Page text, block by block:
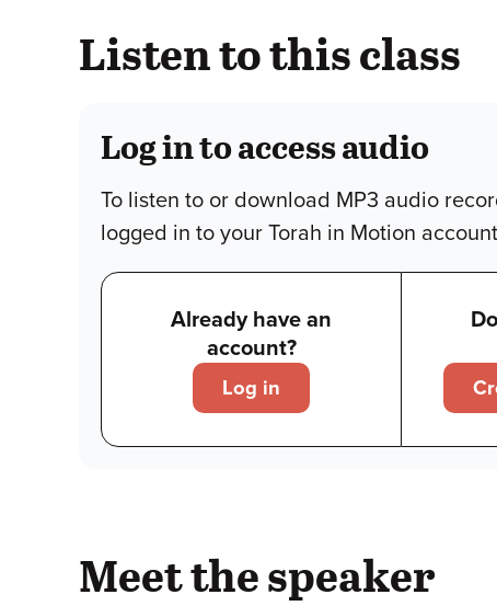
Listen to this class
Log in to access audio
To listen to or download MP3 audio
logged in to your Torah in Motion
Already have an
account?
Log in
Meet the speaker